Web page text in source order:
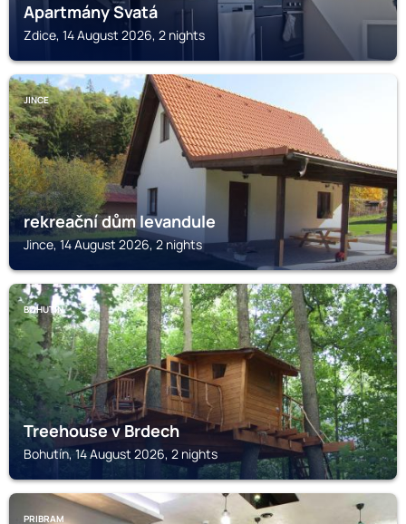
Apartmány Svatá
Zdice, 14 August 2026, 2 nights
JINCE
rekreační dům levandule
Jince, 14 August 2026, 2 nights
BOHUTÍN
Treehouse v Brdech
Bohutín, 14 August 2026, 2 nights
PRIBRAM